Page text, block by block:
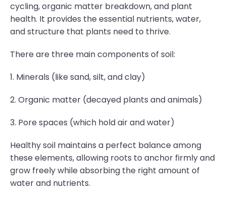
cycling, organic matter breakdown, and plant
health. It provides the essential nutrients, water,
and structure that plants need to thrive.
There are three main components of soil:
1. Minerals (like sand, silt, and clay)
2. Organic matter (decayed plants and animals)
3. Pore spaces (which hold air and water)
Healthy soil maintains a perfect balance among
these elements, allowing roots to anchor firmly and
grow freely while absorbing the right amount of
water and nutrients.